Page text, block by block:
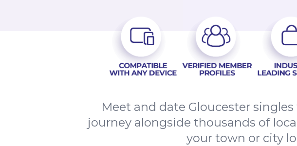
Meet and date Gloucester
journey alongside thousands of
your town or city